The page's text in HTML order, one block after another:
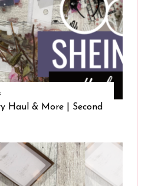
Haul & More | Second